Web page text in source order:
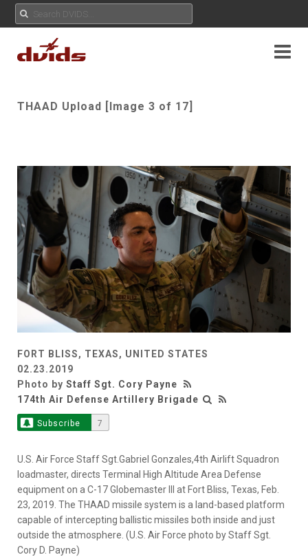
THAAD Upload [Image 3 of 17]
FORT BLISS, TEXAS, UNITED STATES
02.23.2019
Photo by Staff Sgt. Cory Payne
174th Air Defense Artillery Brigade
Subscribe 7
U.S. Air Force Staff Sgt.Gabriel Gonzales,4th Airlift Squadron
loadmaster, directs Terminal High Altitude Area Defense
equipment on a C-17 Globemaster III at Fort Bliss, Texas, Feb.
23, 2019. The THAAD missile system is a land-based platform
capable of intercepting ballistic missiles both inside and just
outside the atmosphere. (U.S. Air Force photo by Staff Sgt.
Cory D. Payne)